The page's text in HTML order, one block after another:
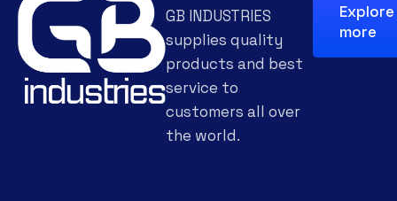
GB INDUSTRIES
supplies quality
products and best
service to
customers all over
the world.
Explore
more